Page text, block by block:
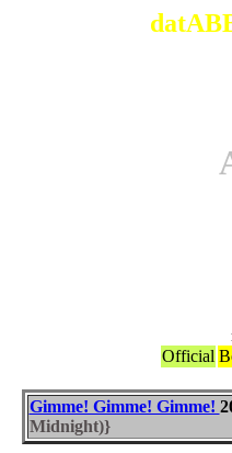
Official
Gimme! Gimme! Gimme!
Midnight)}